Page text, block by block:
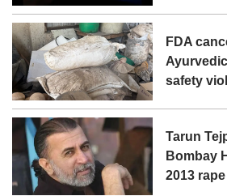
FDA
safety
Tarun
Bombay
2013